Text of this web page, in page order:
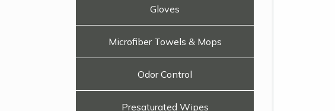
Gloves
Microfiber Towels & Mops
Odor Control
Presaturated Wipes